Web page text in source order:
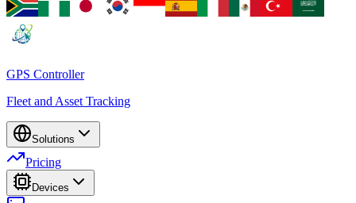
GPS Controller
Fleet and Asset Tracking
Solutions
Pricing
Devices